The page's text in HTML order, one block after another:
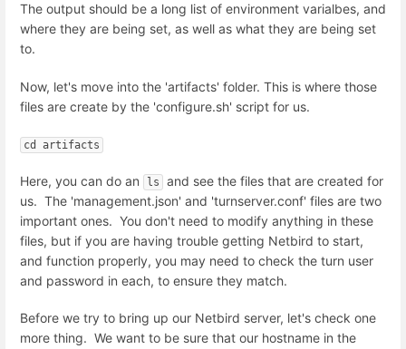
The output should be a long list of environment varialbes, and
where they are being set, as well as what they are being set
to.
Now, let's move into the 'artifacts' folder. This is where those
files are create by the 'configure.sh' script for us.
cd artifacts
Here, you can do an ls
and see the files that are created for
us. The 'management.json' and 'turnserver.conf' files are two
important ones. You don't need to modify anything in these
files, but if you are having trouble getting Netbird to start,
and function properly, you may need to check the turn user
and password in each, to ensure they match.
Before we try to bring up our Netbird server, let's check one
more thing. We want to be sure that our hostname in the